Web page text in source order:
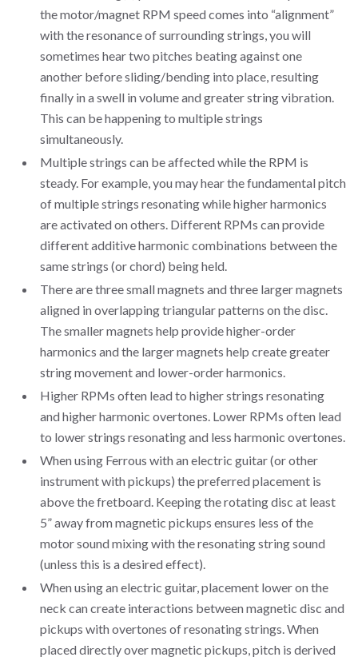
the motor/magnet RPM speed comes into “alignment”
with the resonance of surrounding strings, you will
sometimes hear two pitches beating against one
another before sliding/bending into place, resulting
finally in a swell in volume and greater string vibration.
This can be happening to multiple strings
simultaneously.
Multiple strings can be affected while the RPM is
steady. For example, you may hear the fundamental pitch
of multiple strings resonating while higher harmonics
are activated on others. Different RPMs can provide
different additive harmonic combinations between the
same strings (or chord) being held.
There are three small magnets and three larger magnets
aligned in overlapping triangular patterns on the disc.
The smaller magnets help provide higher-order
harmonics and the larger magnets help create greater
string movement and lower-order harmonics.
Higher RPMs often lead to higher strings resonating
and higher harmonic overtones. Lower RPMs often lead
to lower strings resonating and less harmonic overtones.
When using Ferrous with an electric guitar (or other
instrument with pickups) the preferred placement is
above the fretboard. Keeping the rotating disc at least
5” away from magnetic pickups ensures less of the
motor sound mixing with the resonating string sound
(unless this is a desired effect).
When using an electric guitar, placement lower on the
neck can create interactions between magnetic disc and
pickups with overtones of resonating strings. When
placed directly over magnetic pickups, pitch is derived